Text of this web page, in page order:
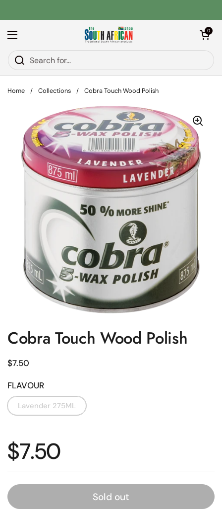
Open menu
Open
0
Home / Collections / Cobra Touch Wood Polish
Cobra Touch Wood Polish
Regular price
$7.50
FLAVOUR
Lavender 275ML
Regular price
$7.50
Sold out